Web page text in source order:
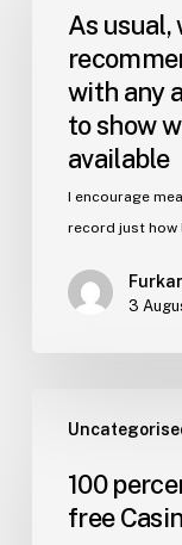
As usual,
with any
to show
available
I encourage
record just how
3
100
free